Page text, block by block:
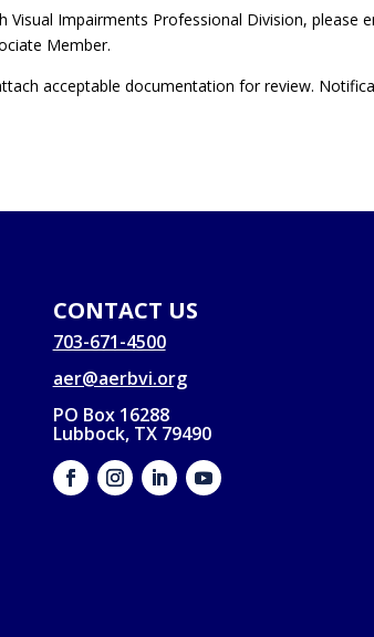
Impairments Professional Division, please
Member.
acceptable documentation for review.
CONTACT US
703-671-4500
aer@aerbvi.org
PO Box 16288
Lubbock, TX 79490